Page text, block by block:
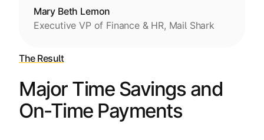
Mary Beth Lemon
Executive VP of Finance & HR, Mail Shark
The Result
Major Time Savings and
On-Time Payments